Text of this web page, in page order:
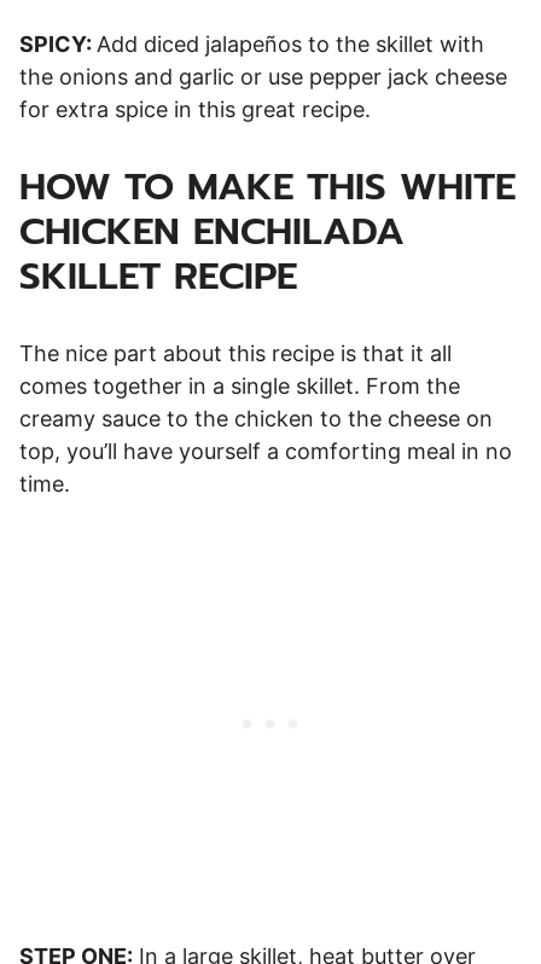
SPICY: Add diced jalapeños to the skillet with
the onions and garlic or use pepper jack cheese
for extra spice in this great recipe.
HOW TO MAKE THIS WHITE
CHICKEN ENCHILADA
SKILLET RECIPE
The nice part about this recipe is that it all
comes together in a single skillet. From the
creamy sauce to the chicken to the cheese on
top, you’ll have yourself a comforting meal in no
time.
STEP ONE: In a large skillet, heat butter over